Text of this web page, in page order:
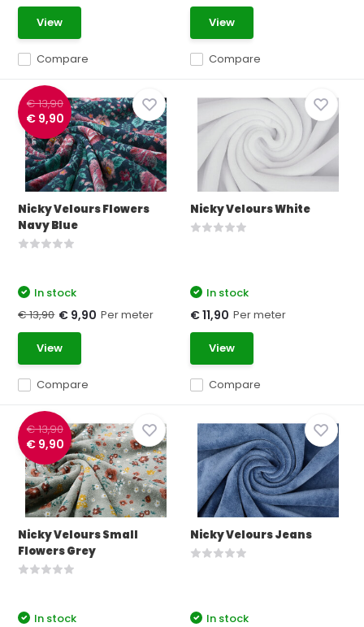
Compare
View
Compare
View
€ 13,90
€ 9,90
Nicky Velours Flowers
Navy Blue
Compare
In stock
€ 13,90 € 9,90 Per meter
View
Nicky Velours White
Compare
In stock
€ 11,90 Per meter
View
€ 13,90
€ 9,90
Nicky Velours Small
Flowers Grey
In stock
Nicky Velours Jeans
In stock